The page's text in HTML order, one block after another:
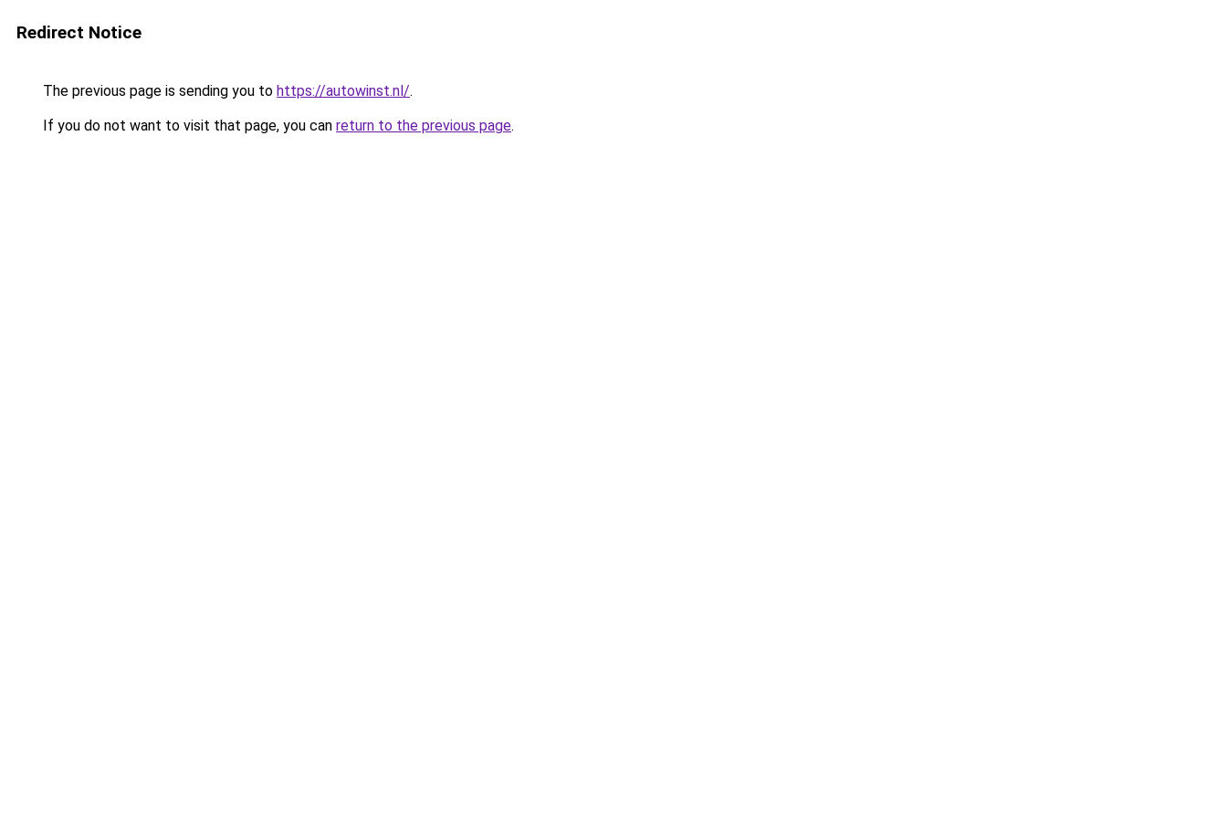
Redirect Notice
The previous page is sending you to https://autowinst.nl/.
If you do not want to visit that page, you can return to the previous page.